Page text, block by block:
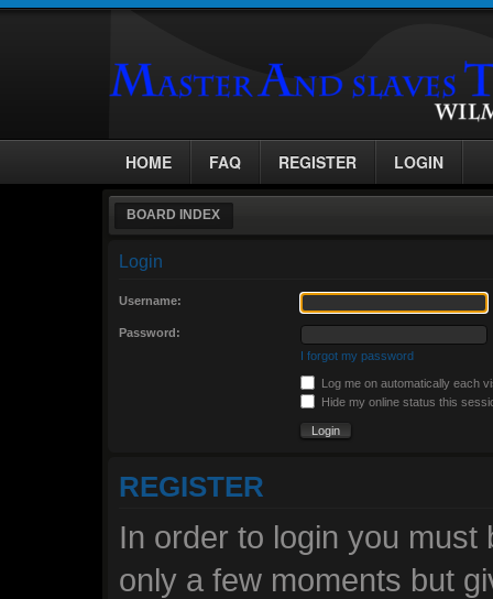
HOME FAQ REGISTER LOGIN
BOARD INDEX
Login
Username:
Password:
I forgot my password
Log me on automatically each
Hide my online status this
REGISTER
In order to login you
only a few moments but